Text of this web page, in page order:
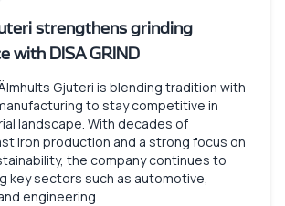
strengthens grinding
with DISA GRIND
Gjuteri is blending tradition with
to stay competitive in
landscape. With decades of
iron production and a strong focus on
the company continues to
key sectors such as automotive,
engineering.